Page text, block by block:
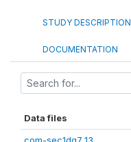
STUDY DESCRIPTION
DOCUMENTATION
Data files